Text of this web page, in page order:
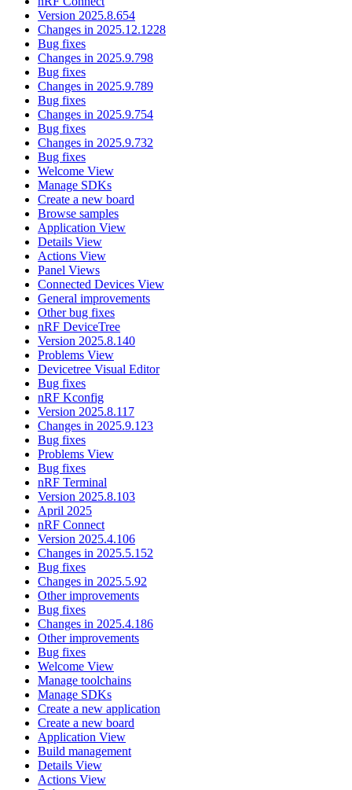
Version 2025.8.654
Changes in 2025.12.1228
Bug fixes
Changes in 2025.9.798
Bug fixes
Changes in 2025.9.789
Bug fixes
Changes in 2025.9.754
Bug fixes
Changes in 2025.9.732
Bug fixes
Welcome View
Manage SDKs
Create a new board
Browse samples
Application View
Details View
Actions View
Panel Views
Connected Devices View
General improvements
Other bug fixes
nRF DeviceTree
Version 2025.8.140
Problems View
Devicetree Visual Editor
Bug fixes
nRF Kconfig
Version 2025.8.117
Changes in 2025.9.123
Bug fixes
Problems View
Bug fixes
nRF Terminal
Version 2025.8.103
April 2025
nRF Connect
Version 2025.4.106
Changes in 2025.5.152
Bug fixes
Changes in 2025.5.92
Other improvements
Bug fixes
Changes in 2025.4.186
Other improvements
Bug fixes
Welcome View
Manage toolchains
Manage SDKs
Create a new application
Create a new board
Application View
Build management
Details View
Actions View